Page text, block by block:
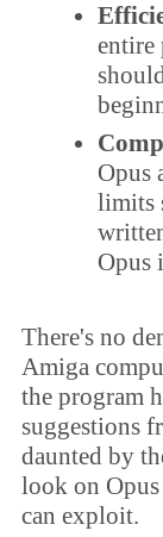
entire
Opus
limits
Opus
There's no
Amiga
the program
suggestions
daunted by
look on Opus
can exploit.